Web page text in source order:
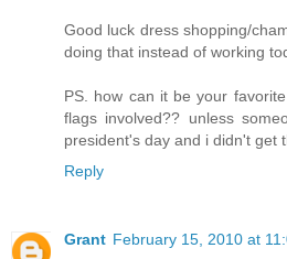
Good luck dress shopping/
doing that instead of working
PS. how can it be your
flags involved?? unless
president's day and i didn't get
Reply
Grant February 15, 2010 at